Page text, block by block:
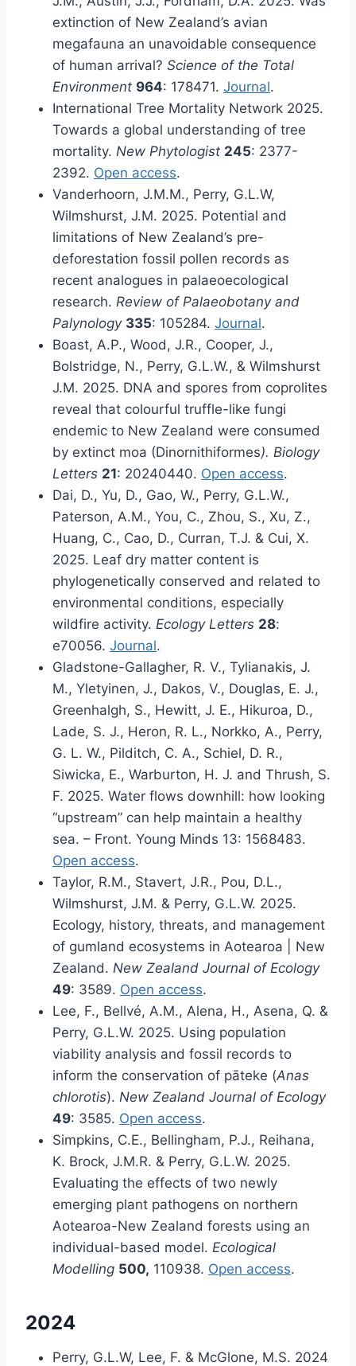
extinction of New Zealand’s avian
megafauna an unavoidable consequence
of human arrival? Science of the Total
Environment 964: 178471. Journal.
International Tree Mortality Network 2025.
Towards a global understanding of tree
mortality. New Phytologist 245: 2377-
2392. Open access.
Vanderhoorn, J.M.M., Perry, G.L.W,
Wilmshurst, J.M. 2025. Potential and
limitations of New Zealand’s pre-
deforestation fossil pollen records as
recent analogues in palaeoecological
research. Review of Palaeobotany and
Palynology 335: 105284. Journal.
Boast, A.P., Wood, J.R., Cooper, J.,
Bolstridge, N., Perry, G.L.W., & Wilmshurst
J.M. 2025. DNA and spores from coprolites
reveal that colourful truffle-like fungi
endemic to New Zealand were consumed
by extinct moa (Dinornithiformes). Biology
Letters 21: 20240440. Open access.
Dai, D., Yu, D., Gao, W., Perry, G.L.W.,
Paterson, A.M., You, C., Zhou, S., Xu, Z.,
Huang, C., Cao, D., Curran, T.J. & Cui, X.
2025. Leaf dry matter content is
phylogenetically conserved and related to
environmental conditions, especially
wildfire activity. Ecology Letters 28:
e70056. Journal.
Gladstone-Gallagher, R. V., Tylianakis, J.
M., Yletyinen, J., Dakos, V., Douglas, E. J.,
Greenhalgh, S., Hewitt, J. E., Hikuroa, D.,
Lade, S. J., Heron, R. L., Norkko, A., Perry,
G. L. W., Pilditch, C. A., Schiel, D. R.,
Siwicka, E., Warburton, H. J. and Thrush, S.
F. 2025. Water flows downhill: how looking
“upstream” can help maintain a healthy
sea. – Front. Young Minds 13: 1568483.
Open access.
Taylor, R.M., Stavert, J.R., Pou, D.L.,
Wilmshurst, J.M. & Perry, G.L.W. 2025.
Ecology, history, threats, and management
of gumland ecosystems in Aotearoa | New
Zealand. New Zealand Journal of Ecology
49: 3589. Open access.
Lee, F., Bellvé, A.M., Alena, H., Asena, Q. &
Perry, G.L.W. 2025. Using population
viability analysis and fossil records to
inform the conservation of pāteke (Anas
chlorotis). New Zealand Journal of Ecology
49: 3585. Open access.
Simpkins, C.E., Bellingham, P.J., Reihana,
K. Brock, J.M.R. & Perry, G.L.W. 2025.
Evaluating the effects of two newly
emerging plant pathogens on northern
Aotearoa-New Zealand forests using an
individual-based model. Ecological
Modelling 500, 110938. Open access.
2024
Perry, G.L.W, Lee, F. & McGlone, M.S. 2024